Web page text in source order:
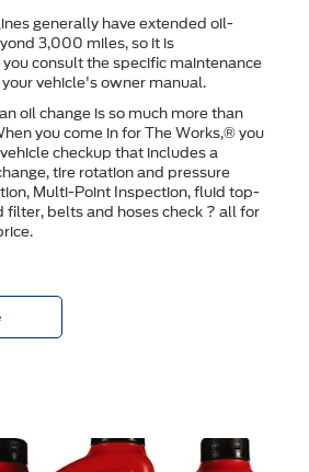
generally have extended oil-
3,000 miles, so it is
consult the speciﬁc maintenance
vehicle's owner manual.
oil change is so much more than
you come in for The Works,® you
checkup that includes a
tire rotation and pressure
Multi-Point Inspection, ﬂuid top-
ﬁlter, belts and hoses check ? all for